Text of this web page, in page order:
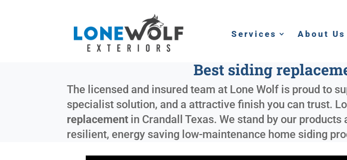
Services About Us
Best siding
The licensed and insured team at Lone Wolf is proud to
specialist solution, and a attractive finish you can trust.
replacement in Crandall Texas. We stand by our
resilient, energy saving low-maintenance home siding